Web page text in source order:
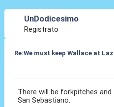
UnDodicesimo
Registrato
Re:We must keep Wallace at
There will be forkpitches
San Sebastiano.